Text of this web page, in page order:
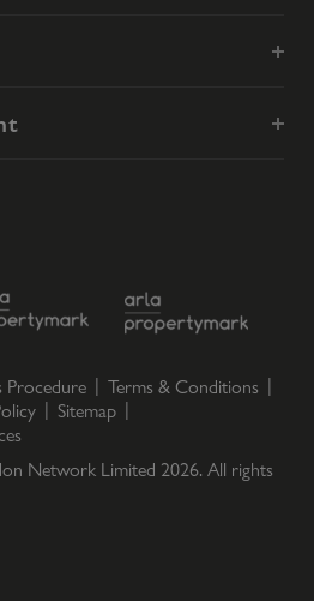
Procedure
Terms & Conditions
Sitemap
Network Limited 2026. All rights